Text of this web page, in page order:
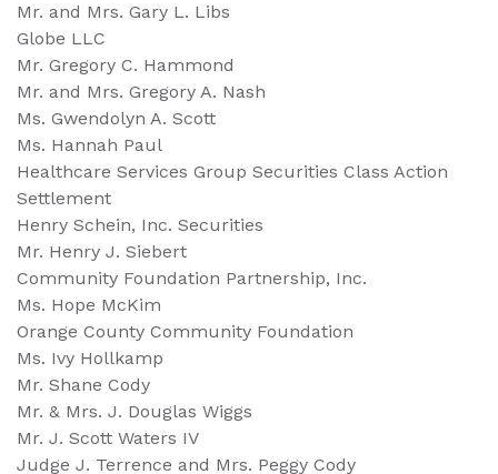
Mr. and Mrs. Gary L. Libs
Globe LLC
Mr. Gregory C. Hammond
Mr. and Mrs. Gregory A. Nash
Ms. Gwendolyn A. Scott
Ms. Hannah Paul
Healthcare Services Group Securities Class Action
Settlement
Henry Schein, Inc. Securities
Mr. Henry J. Siebert
Community Foundation Partnership, Inc.
Ms. Hope McKim
Orange County Community Foundation
Ms. Ivy Hollkamp
Mr. Shane Cody
Mr. & Mrs. J. Douglas Wiggs
Mr. J. Scott Waters IV
Judge J. Terrence and Mrs. Peggy Cody